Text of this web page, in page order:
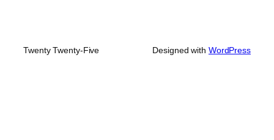
Twenty Twenty-Five Designed with WordPress